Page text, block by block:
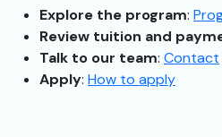
Explore the program:
Review tuition and
Talk to our team: Contact
Apply: How to apply